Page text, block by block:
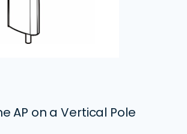
AP on a Vertical Pole